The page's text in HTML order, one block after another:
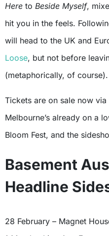
Here to Beside Myself,
hit you in the feels.
will head to the UK and
Loose, but not before
(metaphorically, of course).
Tickets are on sale now via
Melbourne’s already on a
Bloom Fest, and the
Basement
Headline
28 February – Magnet